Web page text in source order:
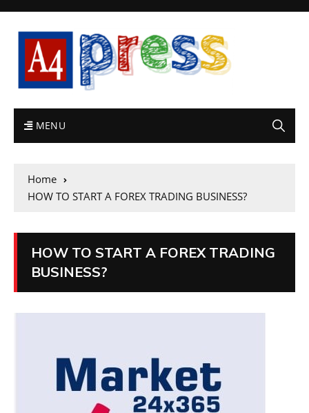
MENU
Home
HOW TO START A FOREX TRADING BUSINESS?
HOW TO START A FOREX TRADING
BUSINESS?